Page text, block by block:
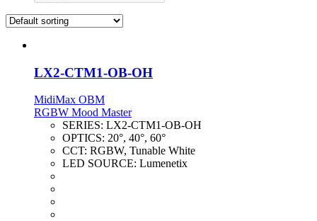
LX2-CTM1-OB-OH
MidiMax OBM
RGBW Mood Master
SERIES: LX2-CTM1-OB-OH
OPTICS: 20°, 40°, 60°
CCT: RGBW, Tunable White
LED SOURCE: Lumenetix